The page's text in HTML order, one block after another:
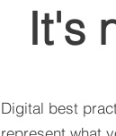
It's
Digital best